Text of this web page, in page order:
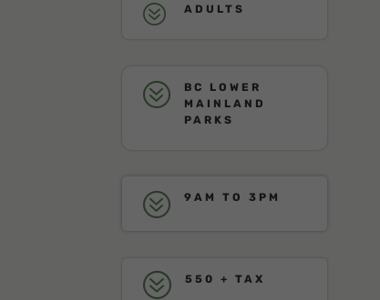
? ADULTS
?
BC LOWER
MAINLAND
PARKS
? 9AM TO 3PM
? 550 + TAX